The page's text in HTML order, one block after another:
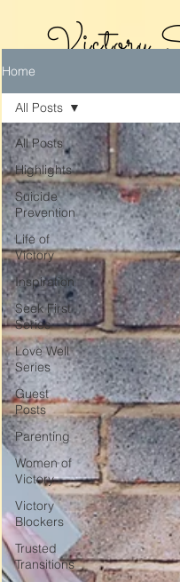
Victory
With
Home
All Posts
Highlights
Suicide
Prevention
Life of
Victory
Inspiration
Seek First
Series
Love Well
Series
Guest
Posts
Parenting
Women of
Victory
Victory
Blockers
Trusted
Transitions
All Posts